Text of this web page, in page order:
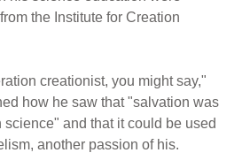
the Institute for Creation
creationist, you might say,"
how he saw that "salvation was
science" and that it could be used
another passion of his.